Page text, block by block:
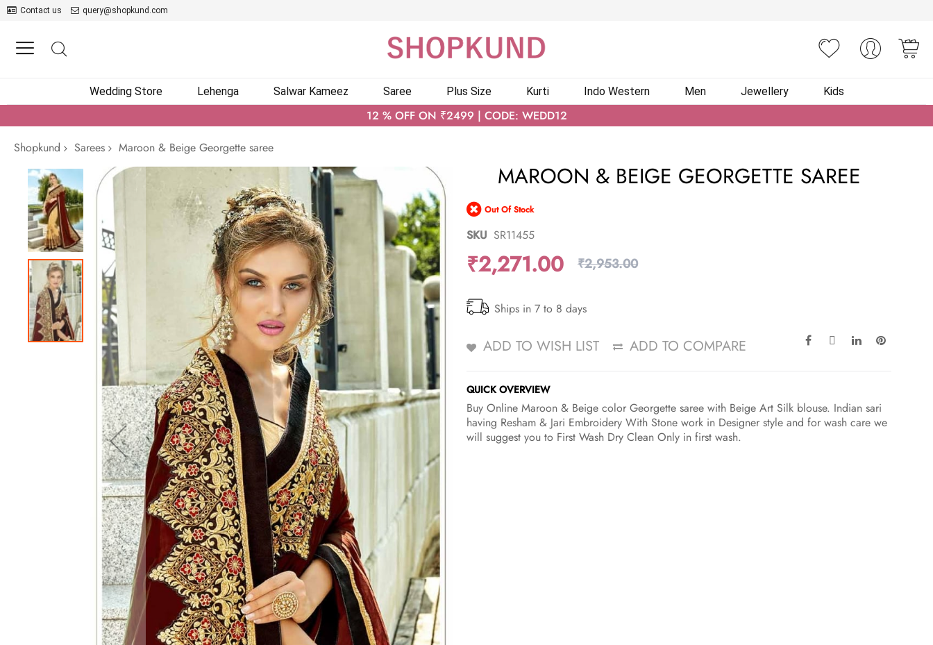
Contact us query@shopkund.com
Wedding Store Lehenga Salwar Kameez Saree Plus Size Kurti Indo Western Men Jewellery Kids
12 % OFF ON ₹2499 | CODE: WEDD12
Shopkund
Sarees
Maroon & Beige Georgette saree
Skip
to
the
end
of
the
images
gallery
MAROON & BEIGE GEORGETTE SAREE
Out Of Stock
SKU SR11455
₹2,271.00 ₹2,953.00
Ships in 7 to 8 days
ADD TO WISH LIST ADD TO COMPARE
QUICK OVERVIEW
Buy Online Maroon & Beige color Georgette saree with Beige Art Silk blouse. Indian sari
having Resham & Jari Embroidery With Stone work in Designer style and for wash care we
will suggest you to First Wash Dry Clean Only in first wash.